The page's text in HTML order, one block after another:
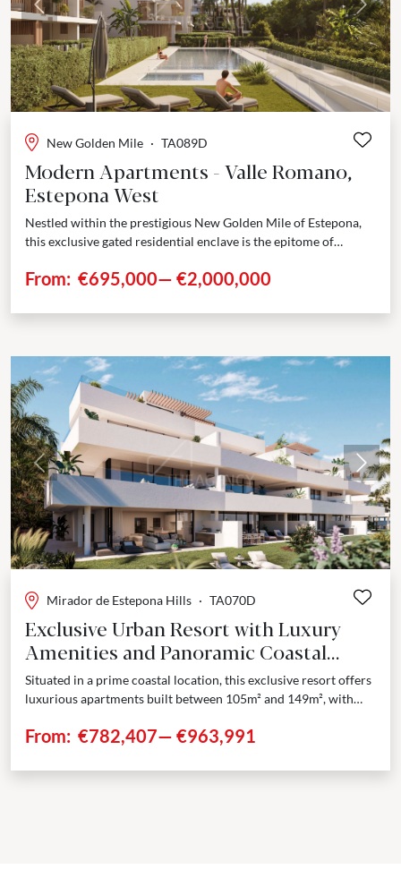
Previous Next
New Golden Mile · TA089D
Modern Apartments - Valle Romano,
Estepona West
Nestled within the prestigious New Golden Mile of Estepona,
this exclusive gated residential enclave is the epitome of
architect...
From: €695,000— €2,000,000
Previous Next
Mirador de Estepona Hills · TA070D
Exclusive Urban Resort with Luxury
Amenities and Panoramic Coastal
Views - Estepona
Situated in a prime coastal location, this exclusive resort offers
luxurious apartments built between 105m² and 149m², with
From: €782,407— €963,991